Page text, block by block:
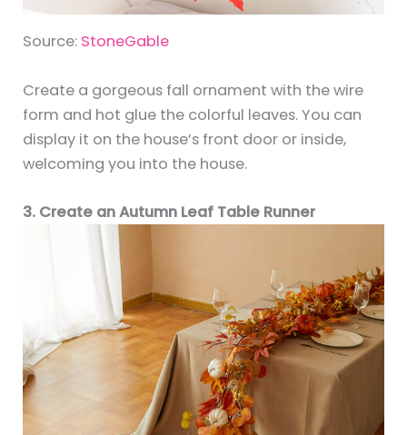
Source: StoneGable
Create a gorgeous fall ornament with the wire
form and hot glue the colorful leaves. You can
display it on the house’s front door or inside,
welcoming you into the house.
3. Create an Autumn Leaf Table Runner